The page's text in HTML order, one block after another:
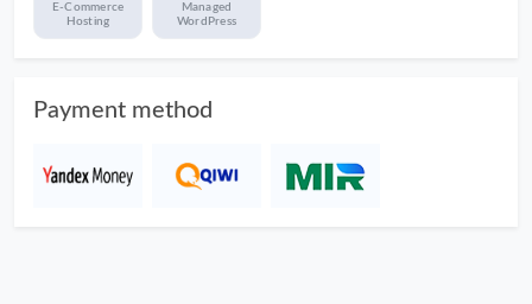
E-Commerce
Hosting
Managed
WordPress
Payment method